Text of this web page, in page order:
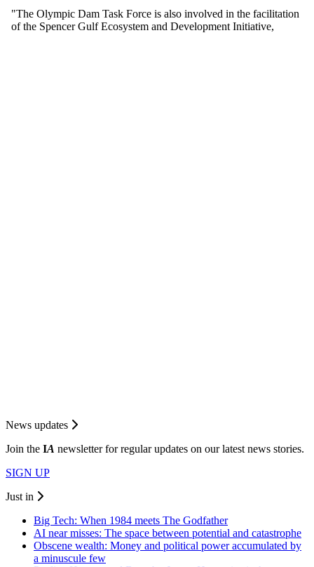
News updates
Join the IA newsletter for regular updates on our latest news stories.
SIGN UP
Just in
Big Tech: When 1984 meets The Godfather
AI near misses: The space between potential and catastrophe
Obscene wealth: Money and political power accumulated by
a minuscule few